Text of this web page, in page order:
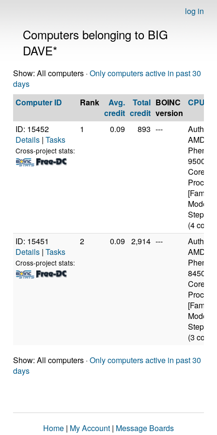
log in
Computers belonging to BIG
DAVE*
Show: All computers · Only computers active in past 30
days
Computer ID
Rank
Avg.
credit
Total
credit
BOINC
version
CPU
ID: 15452
Details | Tasks
Cross-project stats:
1 0.09 893 ---
AMD
9500
Core
[Family
Model 2
(4
ID: 15451
Details | Tasks
Cross-project stats:
2 0.09 2,914 ---
AMD
8450
Core
[Family
Model 2
(3
Show: All computers · Only computers active in past 30
days
Home | My Account | Message Boards